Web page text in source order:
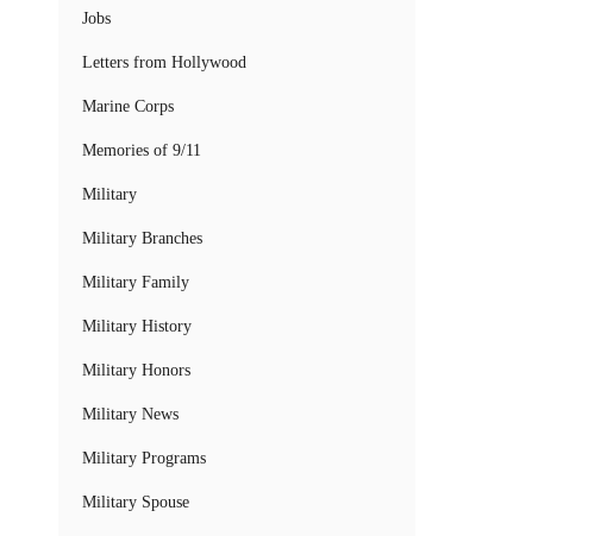
Jobs
Letters from Hollywood
Marine Corps
Memories of 9/11
Military
Military Branches
Military Family
Military History
Military Honors
Military News
Military Programs
Military Spouse